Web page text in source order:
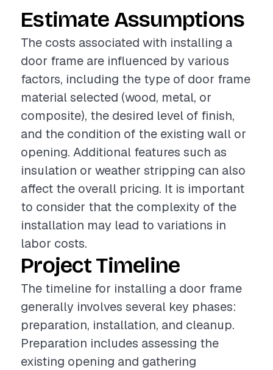
Estimate Assumptions
The costs associated with installing a
door frame are influenced by various
factors, including the type of door frame
material selected (wood, metal, or
composite), the desired level of finish,
and the condition of the existing wall or
opening. Additional features such as
insulation or weather stripping can also
affect the overall pricing. It is important
to consider that the complexity of the
installation may lead to variations in
labor costs.
Project Timeline
The timeline for installing a door frame
generally involves several key phases:
preparation, installation, and cleanup.
Preparation includes assessing the
existing opening and gathering